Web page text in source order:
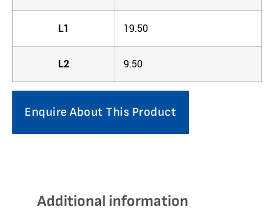
L1 19.50
L2 9.50
Enquire About This Product
Additional information